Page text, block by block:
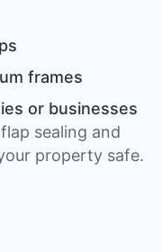
frames
or businesses
sealing and
property safe.